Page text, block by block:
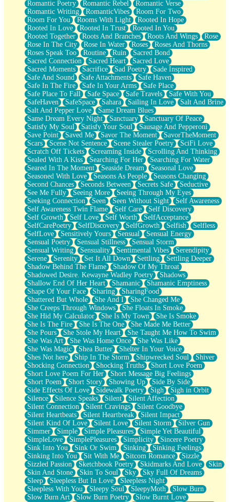
Romantic Poetry
Romantic Rebel
Romantic Verse
Romantic Writing
RomanticVibes
Room For Two
Room For You
Rooms With Light
Rooted In Hope
Rooted In Love
Rooted In Trust
Rooted In You
Rooted Together
Roots And Branches Roots And Wings
Rose
Rose In The City
Rose In Water Roses
Roses And Thorns
Roses Speak Too
Routine Ruin
Sacred Bond
Sacred Connection
Sacred Heart
Sacred Love
Sacred Moments
Sacrifice Sad Poetry
Sade Inspired
Safe And Sound
Safe Attachments
Safe Haven
Safe In The Fire
Safe In Your Arms
Safe Place
Safe Place To Fall
Safe Space Safe Travels
Safe With You
SafeHaven
SafeSpace Sahara Sailing In Love
Salt And Brine
Salt And Pepper Love
Same Dream Blues
Same Dream Every Night
Sanctuary
Sanctuary Of Peace
Satisfy My Soul
Satisfy Your Soul
Sausage And Pepperoni
Save Point
Saved Me Savor The Moment
SavorTheMoment
Scars
Scene Not Sentence Scene Stealer Poetry
SciFi Love
Scratch Off Tickets
Screaming Inside
Scrolling And Thinking
Sealed With A Kiss
Searching For Her
Searching For Water
Seared In The Moment
Seaside Dream
Seasonal Love
Seasoned With Love
Seasons As People
Seasons Changing
Second Chances
Seconds Between Secrets Safe
Seductive
See Me Fully
Seeing More
Seeing Through My Eyes
Seeking Connection
Seen Seen Without Sight
Self Awareness
Self Awareness Twin Flame
Self Care
Self Discovery
Self Growth
Self Love Self Worth
SelfAcceptance
SelfCarePoetry
SelfDiscovery SelfGrowth Selfish
Selfless
SelfLove
Sensitively Yours Sensual
Sensual Energy
Sensual Poetry
Sensual Stillness
Sensual Storm
Sensual Writing
Sensuality Sentimental Vibes
Serendipity
Serene
Serenity Set It All Down Settling
Settling Deeper
Shadow Behind The Flame
Shadow Of My Throat
Shadowed Desire. Kewayne Wadley Poetry
Shadows
Shallow End Of Her Heart
Shamanic
Shamanic Emptiness
Shape Of Your Face
Sharing
SharingFood
Shattered But Whole
She And I
She Changed Me
She Creeps Through Windows
She Floats In Smoke
She Hid My Calculator
She Is My Town
She Is Smoke
She Is The Fire
She Is The One
She Made Me Better
She Pours
She Stole My Heart
She Taught Me How To Swim
She Was Art
She Was Home Once
She Was Like
She Was Magic
Shea Butter
Shelter In Your Voice
Shes Not here
Ship In The Storm Shipwrecked Soul
Shiver
Shocking Connection
Shocking Truths
Short Love Poem
Short Love Poem For Her
Short Message Big Feelings
Short Poem
Short Story Showing Up
Side By Side
Side Effects Of Love
Sidewalk Poetry Sigh
Sigh in Orbit
Silence
Silence Speaks Silent
Silent Affection
Silent Connection
Silent Cravings
Silent Goodbye
Silent Heartbeats
Silent Heartbreak
Silent Impact
Silent Kind Of Love
Silent Love Silent Storm
Silver Gun
Simmer
Simple Simple Pleasures
Simple Yet Beautiful
SimpleLove
SimplePleasures Simplicity
Sincere Poetry
Sink Into You
Sink Or Swim Sinking
Sinking Feelings
Sinking Into You
Sit With Me Sitcom Romance
Sizzle
Sizzled Passion
Sketchbook Poetry Skidmarks And Love
Skin
Skin And Stone
Skin To Soul Sky
Sky Full Of Dreams
Sleep
Sleepless But In Love
Sleepless Night
Sleepless With You
Sleepy Soul SleepyMoth
Slow Burn
Slow Burn Art
Slow Burn Poetry
Slow Burnt Love